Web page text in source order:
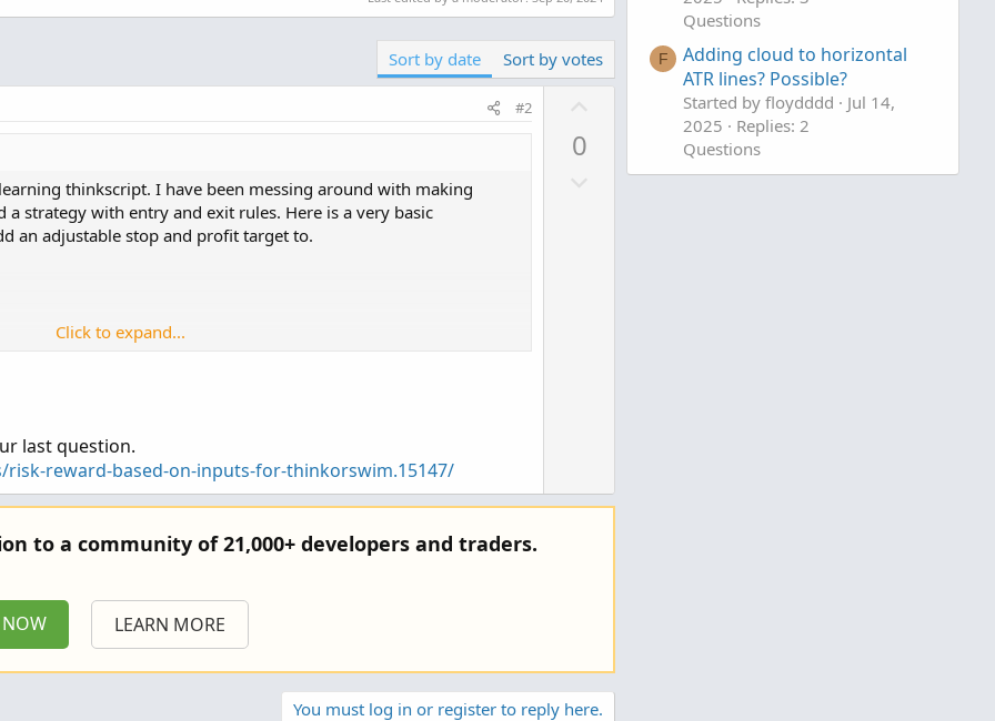
Sort by date Sort by votes
#2
thinkscript. I have been messing around with making
strategy with entry and exit rules. Here is a very basic
an adjustable stop and profit target to.
and high3and2 and low2and1 and high2and1 and
and greencandle1 and engulffing;
Click to expand...
last question.
reward-based-on-inputs-for-thinkorswim.15147/
0
to a community of 21,000+ developers and traders.
LEARN MORE
You must log in or register to reply here.
Questions
F
Adding cloud to horizontal
ATR lines? Possible?
Started by floydddd
Jul 14,
2025
Replies: 2
Questions